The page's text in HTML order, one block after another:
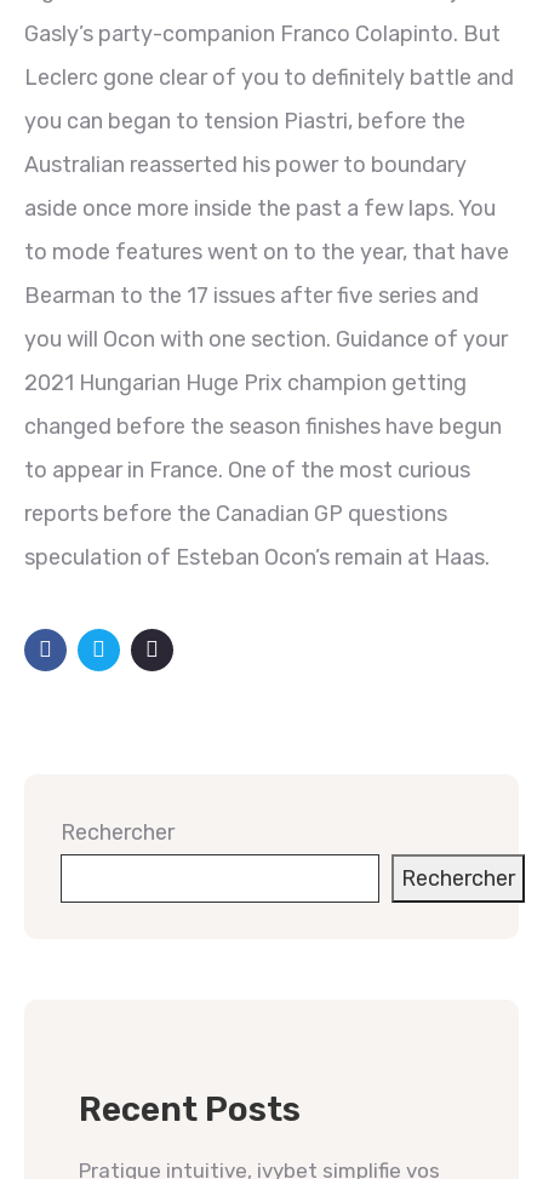
Gasly’s party-companion Franco Colapinto. But
Leclerc gone clear of you to definitely battle and
you can began to tension Piastri, before the
Australian reasserted his power to boundary
aside once more inside the past a few laps. You
to mode features went on to the year, that have
Bearman to the 17 issues after five series and
you will Ocon with one section. Guidance of your
2021 Hungarian Huge Prix champion getting
changed before the season finishes have begun
to appear in France. One of the most curious
reports before the Canadian GP questions
speculation of Esteban Ocon’s remain at Haas.
Rechercher
Rechercher
Recent Posts
Pratique intuitive, ivybet simplifie vos